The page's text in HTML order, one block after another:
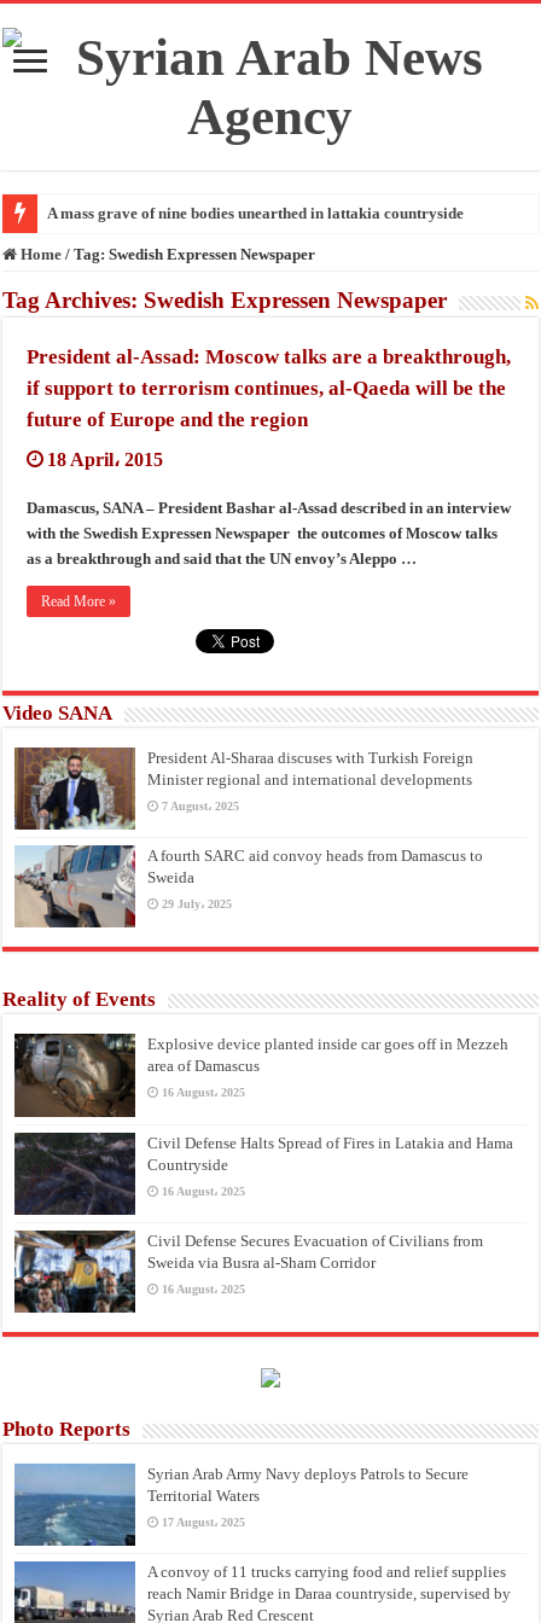
A mass grave of nine bodies unearthed in lattakia countryside
Home / Tag:Swedish Expressen Newspaper
Tag Archives: Swedish Expressen Newspaper
President al-Assad: Moscow talks are a breakthrough,
if support to terrorism continues, al-Qaeda will be the
future of Europe and the region
18 April، 2015
Damascus, SANA – President Bashar al-Assad described in an interview
with the Swedish Expressen Newspaper the outcomes of Moscow talks
as a breakthrough and said that the UN envoy’s Aleppo …
Read More »
Video SANA
President Al-Sharaa discuses with Turkish Foreign
Minister regional and international developments
7 August، 2025
A fourth SARC aid convoy heads from Damascus to
Sweida
29 July، 2025
Reality of Events
Explosive device planted inside car goes off in Mezzeh
area of Damascus
16 August، 2025
Civil Defense Halts Spread of Fires in Latakia and Hama
Countryside
16 August، 2025
Civil Defense Secures Evacuation of Civilians from
Sweida via Busra al-Sham Corridor
16 August، 2025
Photo Reports
Syrian Arab Army Navy deploys Patrols to Secure
Territorial Waters
17 August، 2025
A convoy of 11 trucks carrying food and relief supplies
reach Namir Bridge in Daraa countryside, supervised by
Syrian Arab Red Crescent